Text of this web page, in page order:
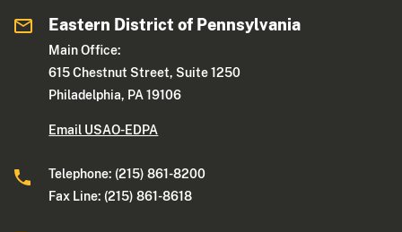
Eastern District of Pennsylvania
Main Office:
615 Chestnut Street, Suite 1250
Philadelphia, PA 19106
Email USAO-EDPA
Telephone: (215) 861-8200
Fax Line: (215) 861-8618